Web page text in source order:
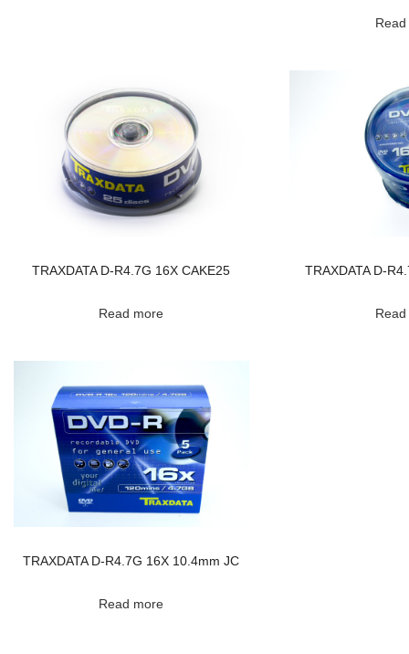
TRAXDATA D-R4.7G 16X CAKE25
Read more
TRAXDATA D-
TRAXDATA D-R4.7G 16X 10.4mm JC
Read more